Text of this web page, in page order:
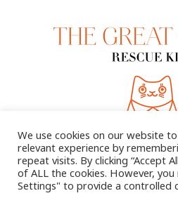
We use cookies on our website
relevant experience by
repeat visits. By clicking “Accept
of ALL the cookies. However, you
Settings" to provide a controlled